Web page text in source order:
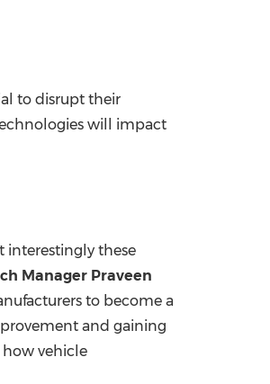
to disrupt their
will impact
interestingly these
Manager Praveen
to become a
and gaining
vehicle